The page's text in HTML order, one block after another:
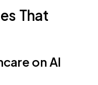
That
on AI